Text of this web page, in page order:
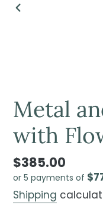
Metal
with
$385.00
or 5 payments of
Shipping